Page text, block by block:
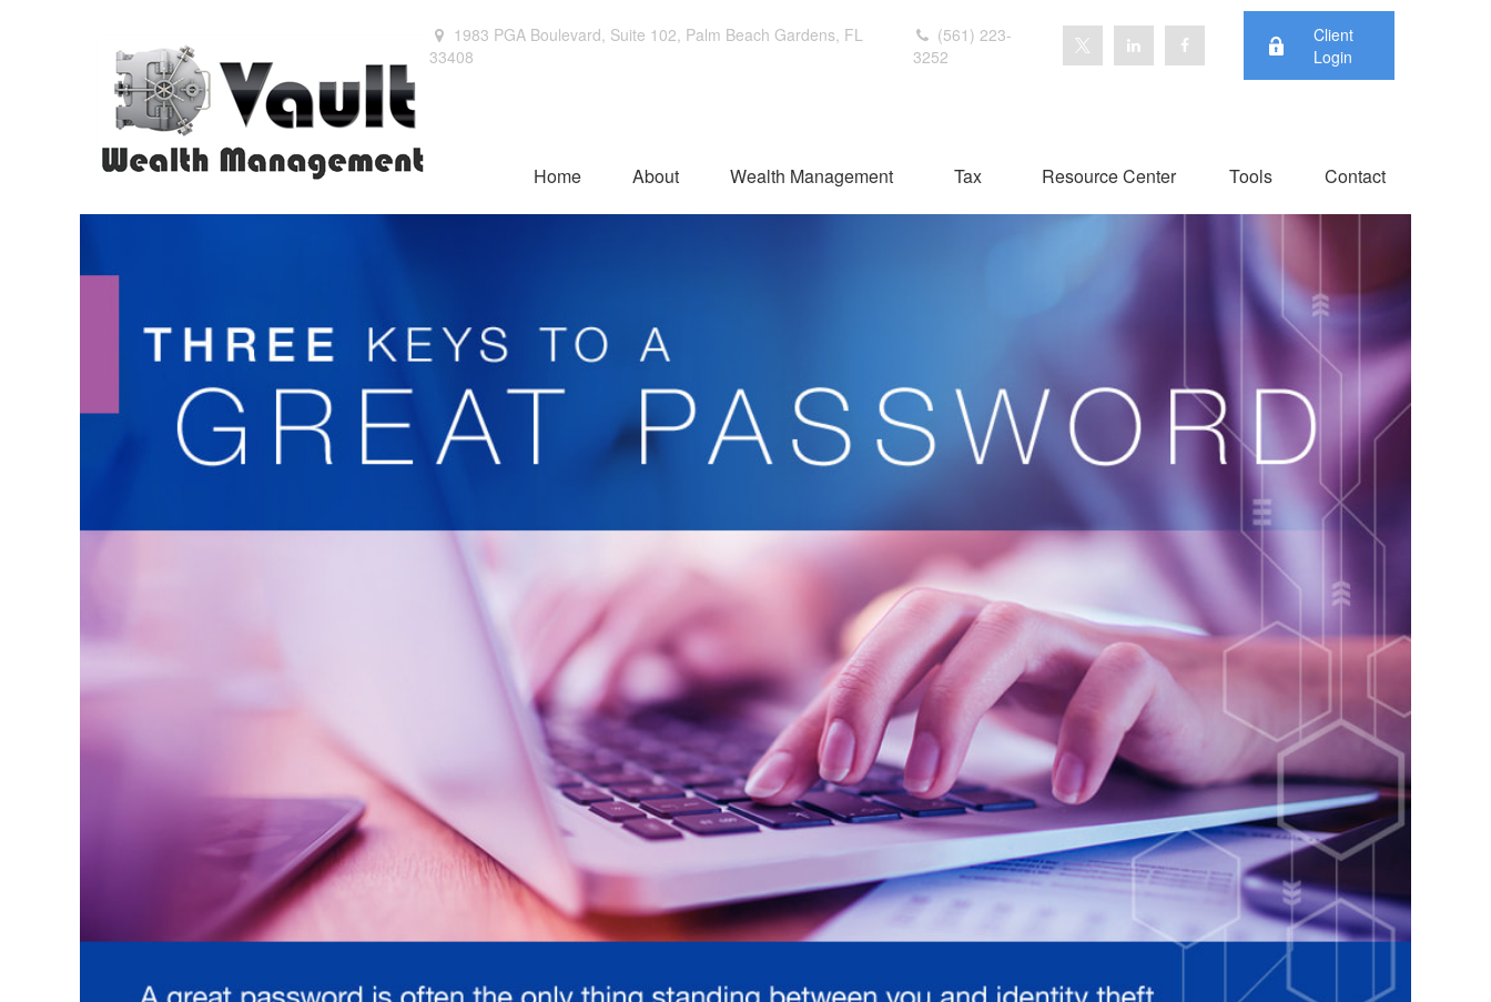
1983 PGA Boulevard, Suite 102, Palm Beach Gardens, FL
33408
(561) 223-
3252
Client
Login
Home About Wealth Management Tax Resource Center Tools Contact